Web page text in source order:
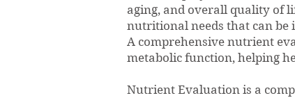
aging, and overall quality of
nutritional needs that can be
A comprehensive nutrient
metabolic function, helping
Nutrient Evaluation is a